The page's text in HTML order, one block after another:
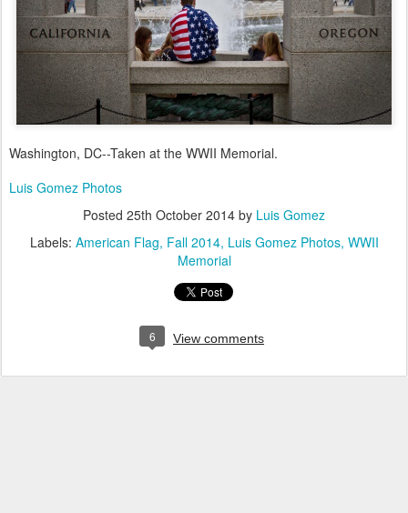
Washington, DC--Taken at the WWII Memorial.
Luis Gomez Photos
Posted 25th October 2014 by Luis Gomez
Labels: American Flag Fall 2014 Luis Gomez Photos WWII
Memorial
6 View comments